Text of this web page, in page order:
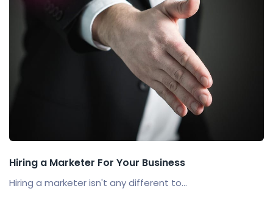
Hiring a Marketer For Your Business
Hiring a marketer isn't any different to...